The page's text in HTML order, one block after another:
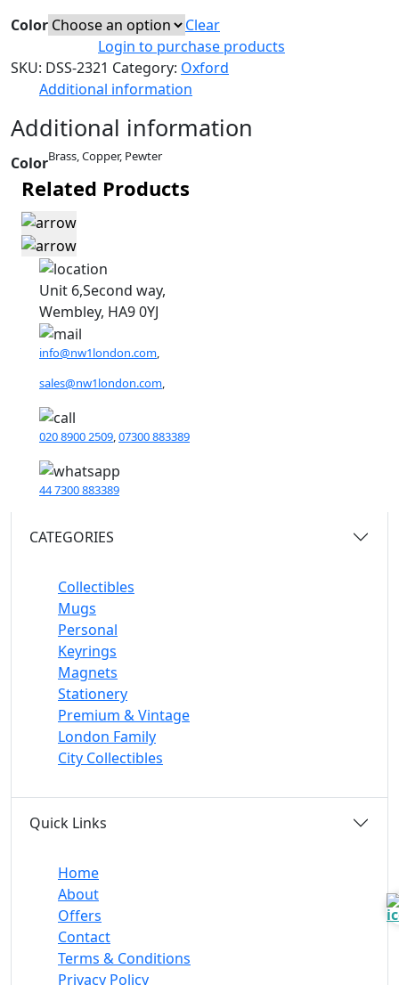
Color
Clear
Login to purchase products
SKU: DSS-2321 Category: Oxford
Additional information
Additional information
ColorBrass, Copper, Pewter
Related Products
Unit 6,Second way,
Wembley, HA9 0YJ
info@nw1london.com,
sales@nw1london.com,
020 8900 2509,07300 883389
44 7300 883389
CATEGORIES
Collectibles
Mugs
Personal
Keyrings
Magnets
Stationery
Premium & Vintage
London Family
City Collectibles
Quick Links
Home
About
Offers
Contact
Terms & Conditions
Privacy Policy